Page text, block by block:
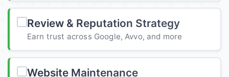
Review & Reputation Strategy
Earn trust across Google, Avvo, and more
Website Maintenance